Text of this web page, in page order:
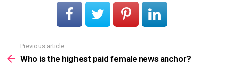
more
Previous article
Who is the highest paid female news anchor?